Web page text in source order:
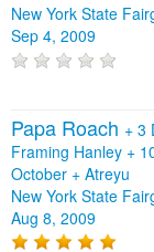
New York State
Sep 4, 2009
Papa Roach + 3
Framing Hanley +
October + Atreyu
New York State
Aug 8, 2009